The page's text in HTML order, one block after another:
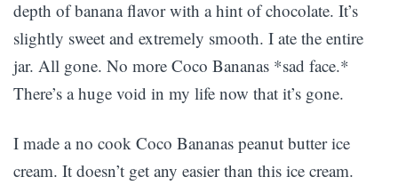
depth of banana flavor with a hint of chocolate. It’s
slightly sweet and extremely smooth. I ate the entire
jar. All gone. No more Coco Bananas *sad face.*
There’s a huge void in my life now that it’s gone.
I made a no cook Coco Bananas peanut butter ice
cream. It doesn’t get any easier than this ice cream.